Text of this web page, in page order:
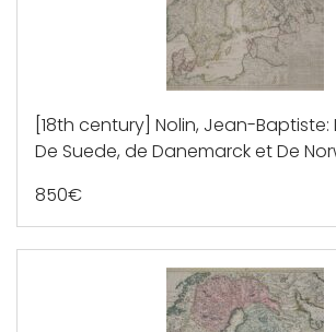
[18th century] Nolin, Jean-Baptiste:
De Suede, de Danemarck et De
850€